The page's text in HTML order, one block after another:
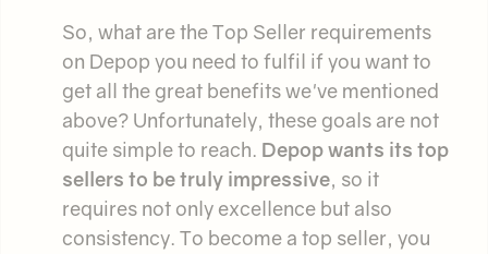
So, what are the Top Seller requirements
on Depop you need to fulfil if you want to
get all the great benefits we've mentioned
above? Unfortunately, these goals are not
quite simple to reach. Depop wants its top
sellers to be truly impressive, so it
requires not only excellence but also
consistency. To become a top seller, you